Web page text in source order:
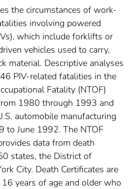
the circumstances of work-
involving powered
which include forklifts or
vehicles used to carry,
material. Descriptive analyses
PIV-related fatalities in the
Fatality (NTOF)
1980 through 1993 and
automobile manufacturing
to June 1992. The NTOF
data from death
states, the District of
City. Death Certificates are
years of age and older who